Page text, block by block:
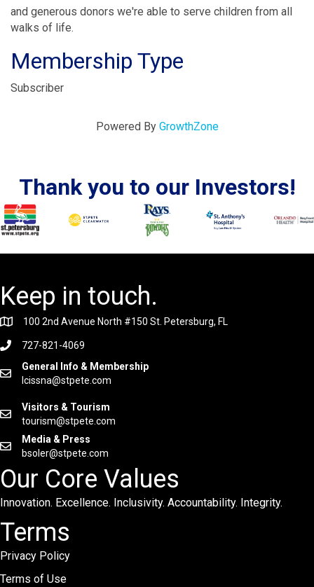
and generous donors we're able to serve children from all
walks of life.
Membership Type
Subscriber
Powered By GrowthZone
Thank you to our Investors!
Keep in touch.
100 2nd Avenue North #150 St. Petersburg, FL
727-821-4069
General Info & Membership
lcissna@stpete.com
Visitors & Tourism
tourism@stpete.com
Media & Press
bsoler@stpete.com
Our Core Values
Innovation. Excellence. Inclusivity. Accountability. Integrity.
Terms
Privacy Policy
Terms of Use